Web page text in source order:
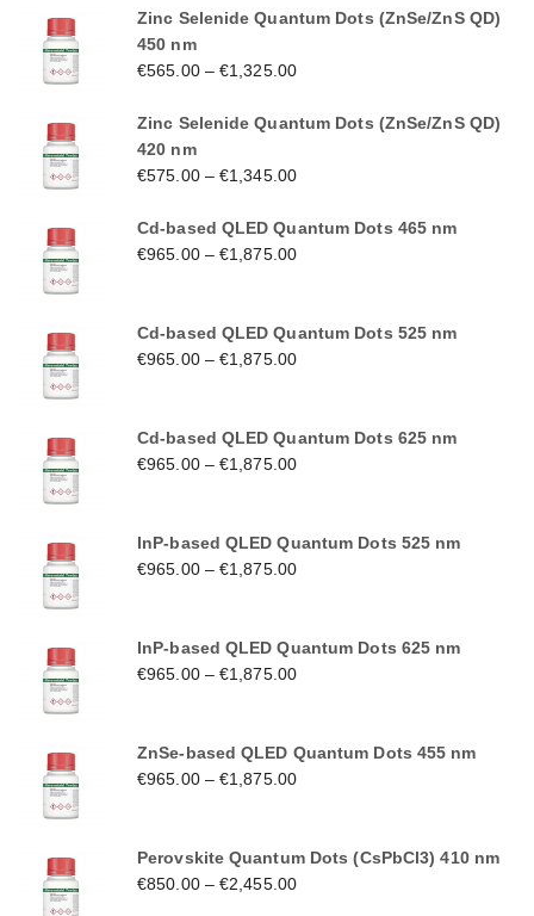
Zinc Selenide Quantum Dots (ZnSe/ZnS QD)
450 nm
€565.00–€1,325.00
Zinc Selenide Quantum Dots (ZnSe/ZnS QD)
420 nm
€575.00–€1,345.00
Cd-based QLED Quantum Dots 465 nm
€965.00–€1,875.00
Cd-based QLED Quantum Dots 525 nm
€965.00–€1,875.00
Cd-based QLED Quantum Dots 625 nm
€965.00–€1,875.00
InP-based QLED Quantum Dots 525 nm
€965.00–€1,875.00
InP-based QLED Quantum Dots 625 nm
€965.00–€1,875.00
ZnSe-based QLED Quantum Dots 455 nm
€965.00–€1,875.00
Perovskite Quantum Dots (CsPbCl3) 410 nm
€850.00–€2,455.00